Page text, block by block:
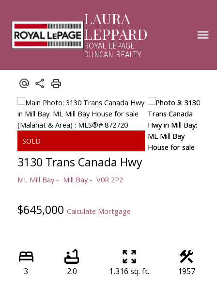
LAURA
LEPPARD
ROYAL LEPAGE
DUNCAN REALTY
3130 Trans Canada Hwy
ML Mill Bay Mill Bay V0R 2P2
$645,000 Calculate Mortgage
3 2.0 1,316 sq. ft. 1957